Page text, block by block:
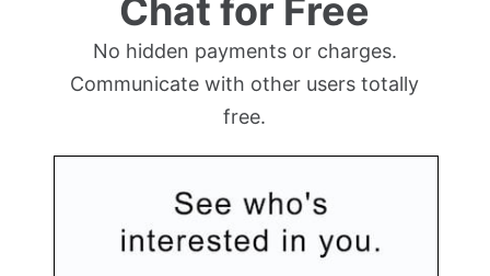
Chat for Free
No hidden payments or charges.
Communicate with other users totally
free.